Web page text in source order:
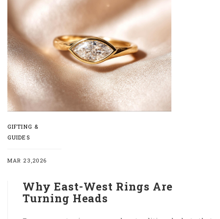
GIFTING &
GUIDES
MAR 23,2026
Why East-West Rings Are
Turning Heads